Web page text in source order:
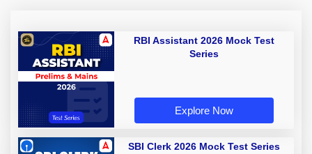
RBI Assistant 2026 Mock Test
Series
Explore Now
SBI Clerk 2026 Mock Test Series